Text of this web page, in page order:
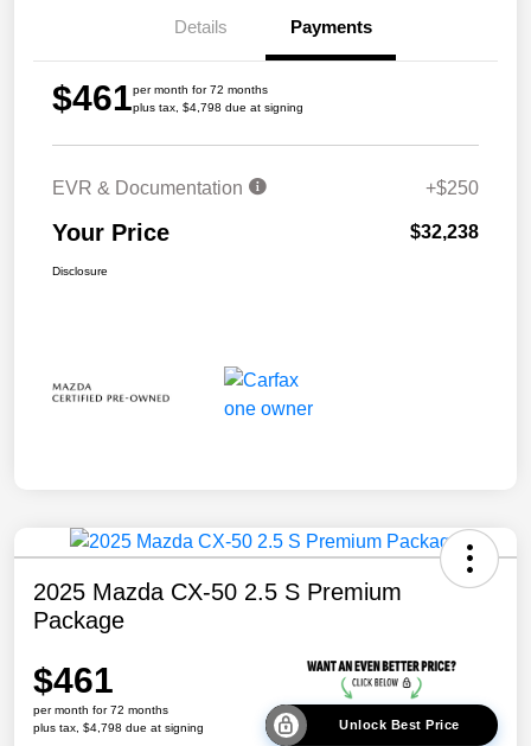
Details Payments
$461per month for 72 months
plus tax, $4,798 due at signing
EVR & Documentation +$250
Your Price $32,238
Disclosure
2025 Mazda CX-50 2.5 S Premium
Package
$461
per month for 72 months
plus tax, $4,798 due at signing
Unlock Best Price